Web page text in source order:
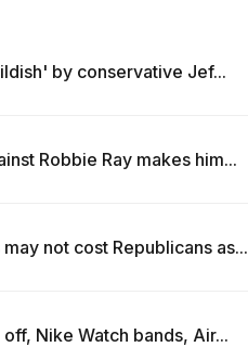
by conservative Jef...
Robbie Ray makes him...
not cost Republicans as...
Nike Watch bands, Air...